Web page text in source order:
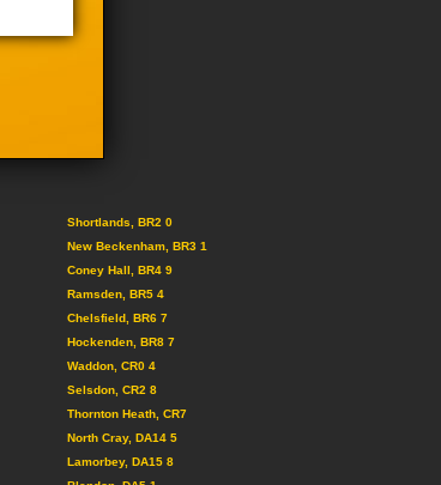
Shortlands, BR2 0
New Beckenham, BR3 1
Coney Hall, BR4 9
Ramsden, BR5 4
Chelsfield, BR6 7
Hockenden, BR8 7
Waddon, CR0 4
Selsdon, CR2 8
Thornton Heath, CR7
North Cray, DA14 5
Lamorbey, DA15 8